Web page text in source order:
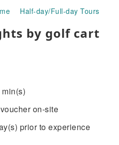
Half-day/Full-day Tours
by golf cart
on-site
prior to experience